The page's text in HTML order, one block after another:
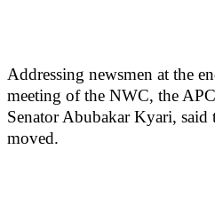
Addressing newsmen at the
meeting of the NWC, the
Senator Abubakar Kyari, said
moved.